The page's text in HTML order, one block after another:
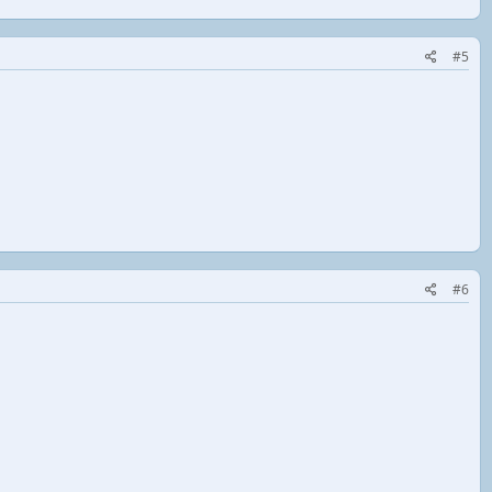
#5
#6